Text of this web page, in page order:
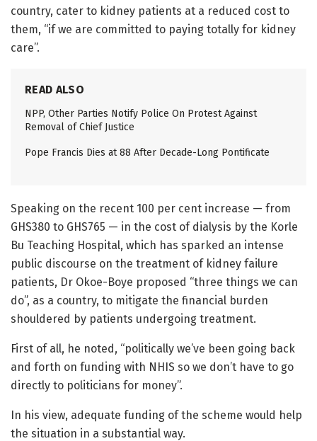
country, cater to kidney patients at a reduced cost to
them, “if we are committed to paying totally for kidney
care”.
READ ALSO
NPP, Other Parties Notify Police On Protest Against
Removal of Chief Justice
Pope Francis Dies at 88 After Decade-Long Pontificate
Speaking on the recent 100 per cent increase — from
GHS380 to GHS765 — in the cost of dialysis by the Korle
Bu Teaching Hospital, which has sparked an intense
public discourse on the treatment of kidney failure
patients, Dr Okoe-Boye proposed “three things we can
do”, as a country, to mitigate the financial burden
shouldered by patients undergoing treatment.
First of all, he noted, “politically we’ve been going back
and forth on funding with NHIS so we don’t have to go
directly to politicians for money”.
In his view, adequate funding of the scheme would help
the situation in a substantial way.